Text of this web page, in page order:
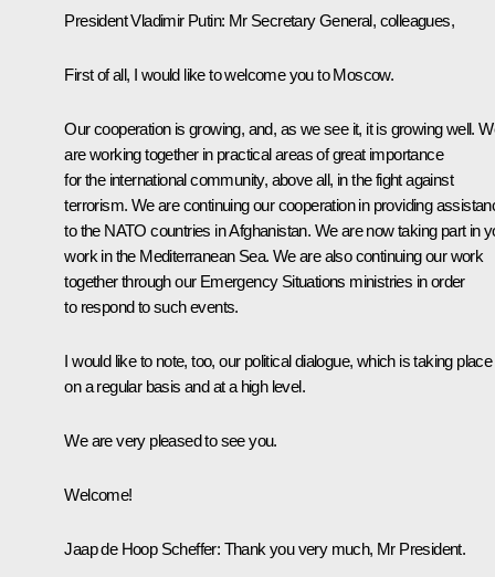
President Vladimir Putin: Mr Secretary General, colleagues,
First of all, I would like to welcome you to Moscow.
Our cooperation is growing, and, as we see it, it is growing well.
are working together in practical areas of great importance
for the international community, above all, in the fight against
terrorism. We are continuing our cooperation in providing
to the NATO countries in Afghanistan. We are now taking part in
work in the Mediterranean Sea. We are also continuing our work
together through our Emergency Situations ministries in order
to respond to such events.
I would like to note, too, our political dialogue, which is taking place
on a regular basis and at a high level.
We are very pleased to see you.
Welcome!
Jaap de Hoop Scheffer: Thank you very much, Mr President.